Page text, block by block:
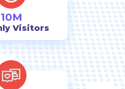
10M
Visitors